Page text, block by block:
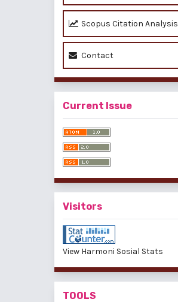
Scopus Citation Analysis
Contact
Current Issue
Visitors
View Harmoni Sosial Stats
TOOLS